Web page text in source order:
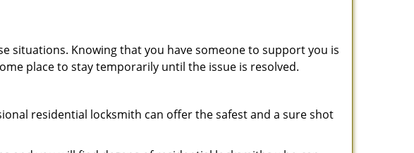
situations. Knowing that you have someone to support you is
place to stay temporarily until the issue is resolved.
residential locksmith can offer the safest and a sure shot